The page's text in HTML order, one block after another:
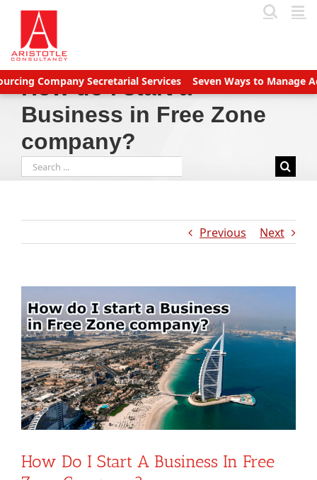
Skip
content
Secretarial Services Seven Ways to Manage
How do I start a
Business in Free Zone
company?
Search
for:
Previous Next
Larger
Image
How Do I Start A Business In Free